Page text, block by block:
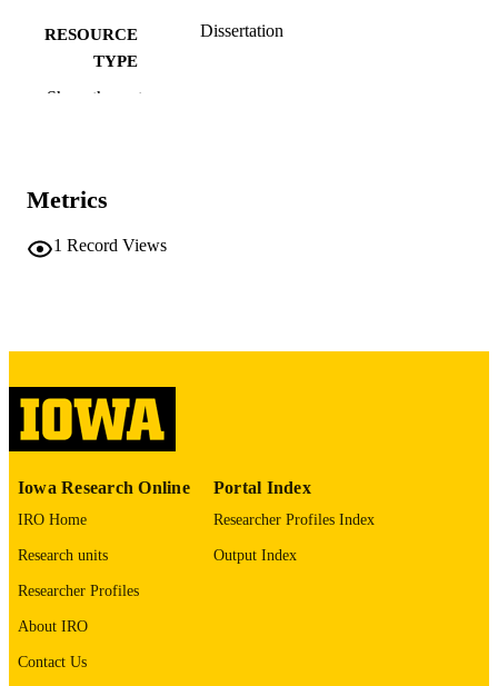
RESOURCE
TYPE
Dissertation
PAGES
This PDF was created as part of a mass
LANGUAGE English
UNIT
Thesis and Dissertation Archive
IDENTIFIER
Show the rest
Metrics
1 Record Views
Iowa Research Online
IRO Home
Research units
Researcher Profiles
About IRO
Contact Us
Portal Index
Researcher Profiles Index
Output Index